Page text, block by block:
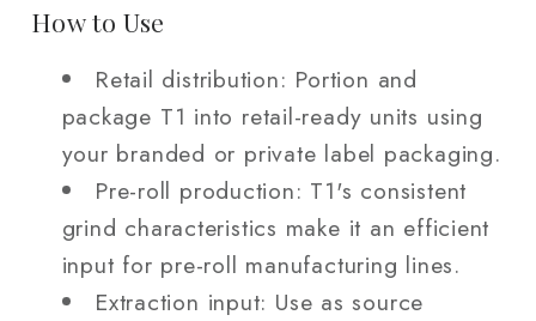
How to Use
Retail distribution: Portion and
package T1 into retail-ready units using
your branded or private label packaging.
Pre-roll production: T1's consistent
grind characteristics make it an efficient
input for pre-roll manufacturing lines.
Extraction input: Use as source